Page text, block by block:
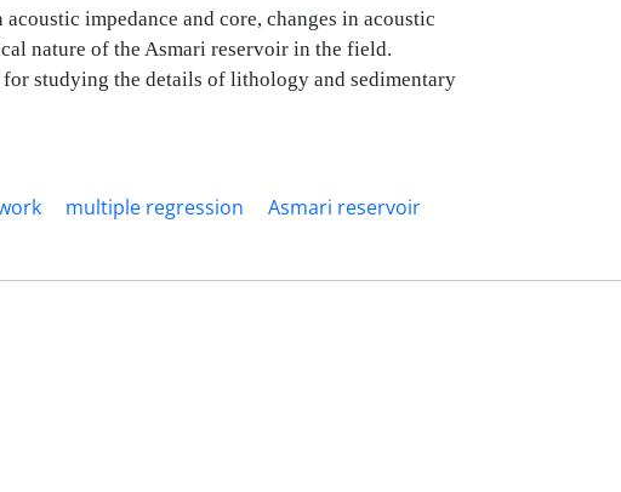
impedance and core, changes in acoustic
nature of the Asmari reservoir in the field.
studying the details of lithology and sedimentary
multiple regression
Asmari reservoir